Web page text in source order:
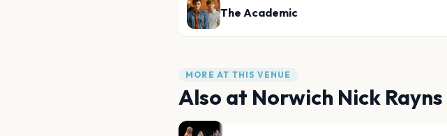
The Academic
MORE AT THIS VENUE
Also at Norwich Nick Rayns